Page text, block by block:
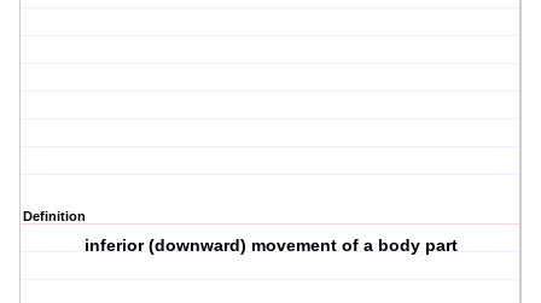
Definition
inferior (downward) movement of a body part